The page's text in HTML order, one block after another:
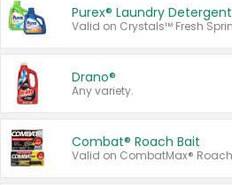
Purex® Laundry Detergent
Drano®
Any variety.
Combat® Roach Bait